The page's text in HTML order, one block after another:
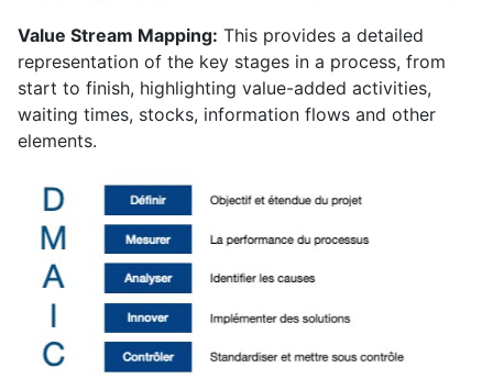
Value Stream Mapping: This provides a detailed
representation of the key stages in a process, from
start to finish, highlighting value-added activities,
waiting times, stocks, information flows and other
elements.